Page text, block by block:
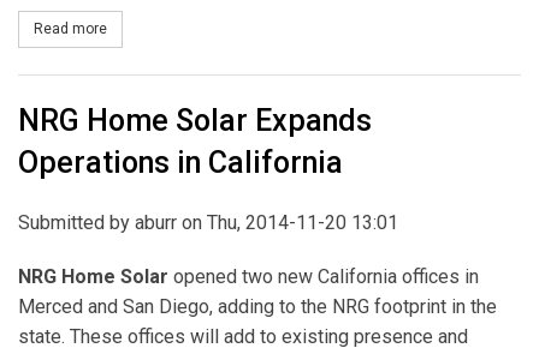
Read more
NRG Home Solar Expands
Operations in California
Submitted by aburr on Thu, 2014-11-20 13:01
NRG Home Solar opened two new California offices in
Merced and San Diego, adding to the NRG footprint in the
state. These offices will add to existing presence and